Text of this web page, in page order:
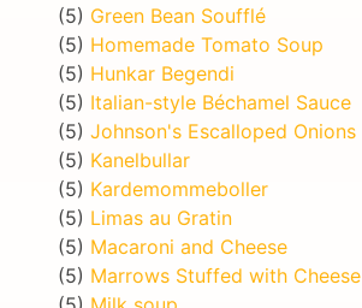
(5) Green Bean Soufflé
(5) Homemade Tomato Soup
(5) Hunkar Begendi
(5) Italian-style Béchamel Sauce
(5) Johnson's Escalloped Onions
(5) Kanelbullar
(5) Kardemommeboller
(5) Limas au Gratin
(5) Macaroni and Cheese
(5) Marrows Stuffed with Cheese